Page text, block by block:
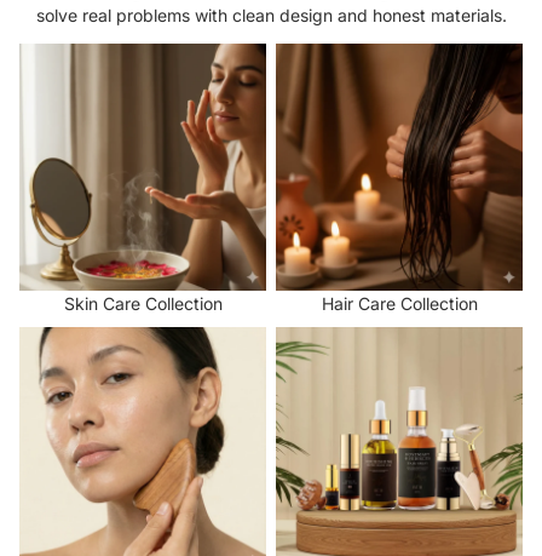
solve real problems with clean design and honest materials.
Skin Care Collection
Hair Care Collection
Hair Care Collection
Face and Scalp Massage Tools
Natural Hair and Skin Care
Collection